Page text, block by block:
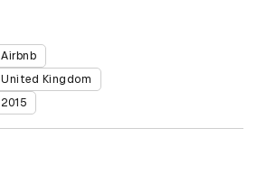
Airbnb
United Kingdom
2015